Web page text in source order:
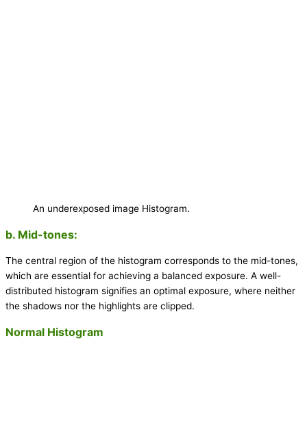
An underexposed image Histogram.
b. Mid-tones:
The central region of the histogram corresponds to the mid-tones,
which are essential for achieving a balanced exposure. A well-
distributed histogram signifies an optimal exposure, where neither
the shadows nor the highlights are clipped.
Normal Histogram